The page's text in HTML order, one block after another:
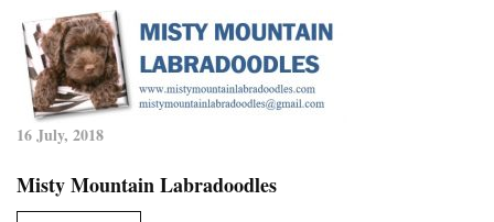
16 July, 2018
Misty Mountain Labradoodles